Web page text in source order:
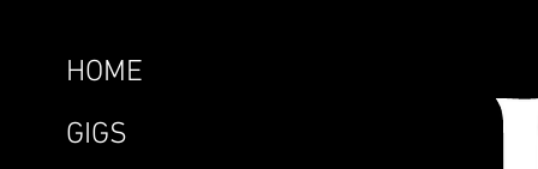
HOME
GIGS